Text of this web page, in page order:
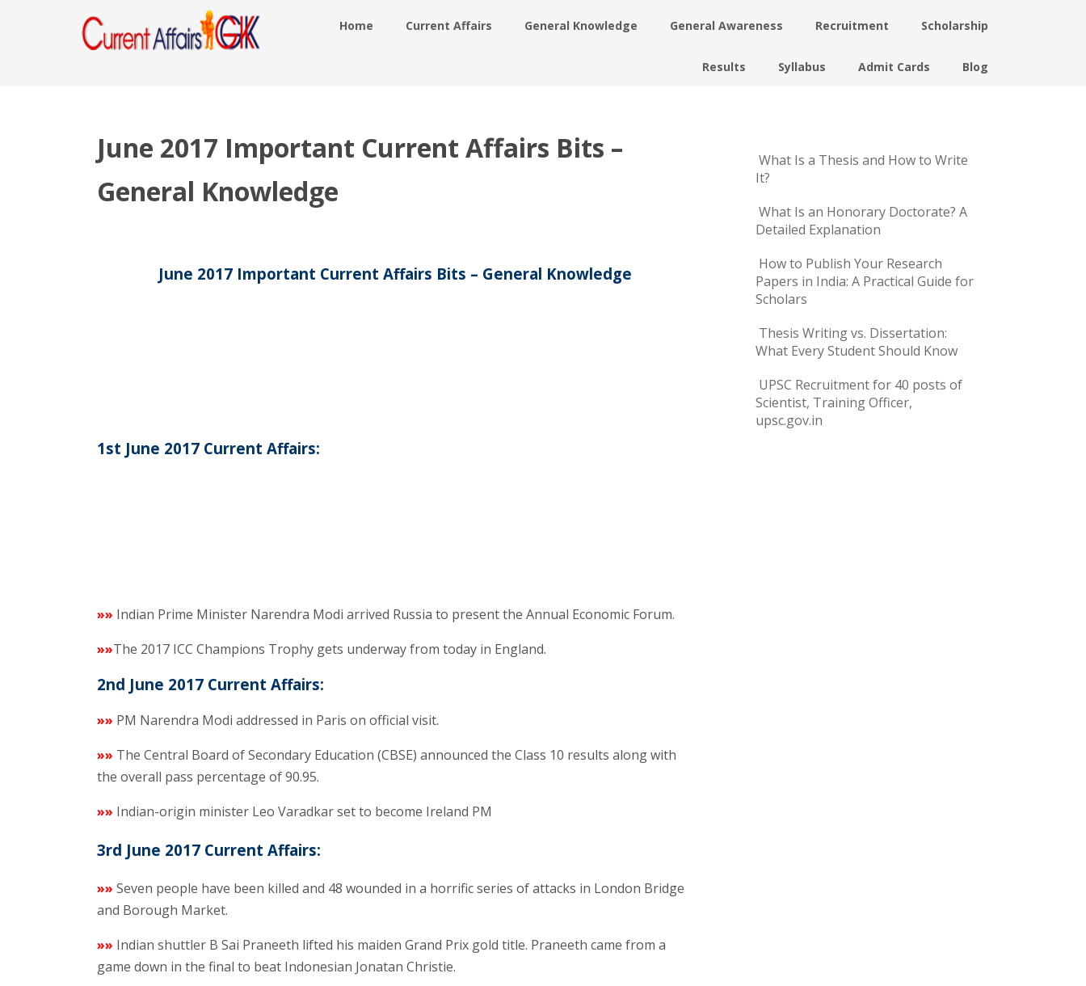
Home Current Affairs General Knowledge General Awareness Recruitment Scholarship
Results Syllabus Admit Cards Blog
June 2017 Important Current Affairs Bits –
General Knowledge
June 2017 Important Current Affairs Bits – General Knowledge
1st June 2017 Current Affairs:
»» Indian Prime Minister Narendra Modi arrived Russia to present the Annual Economic Forum.
»»The 2017 ICC Champions Trophy gets underway from today in England.
2nd June 2017 Current Affairs:
»» PM Narendra Modi addressed in Paris on official visit.
»» The Central Board of Secondary Education (CBSE) announced the Class 10 results along with
the overall pass percentage of 90.95.
»» Indian-origin minister Leo Varadkar set to become Ireland PM
3rd June 2017 Current Affairs:
»» Seven people have been killed and 48 wounded in a horrific series of attacks in London Bridge
and Borough Market.
»» Indian shuttler B Sai Praneeth lifted his maiden Grand Prix gold title. Praneeth came from a
game down in the final to beat Indonesian Jonatan Christie.
What Is a Thesis and How to Write
It?
What Is an Honorary Doctorate? A
Detailed Explanation
How to Publish Your Research
Papers in India: A Practical Guide for
Scholars
Thesis Writing vs. Dissertation:
What Every Student Should Know
UPSC Recruitment for 40 posts of
Scientist, Training Officer,
upsc.gov.in